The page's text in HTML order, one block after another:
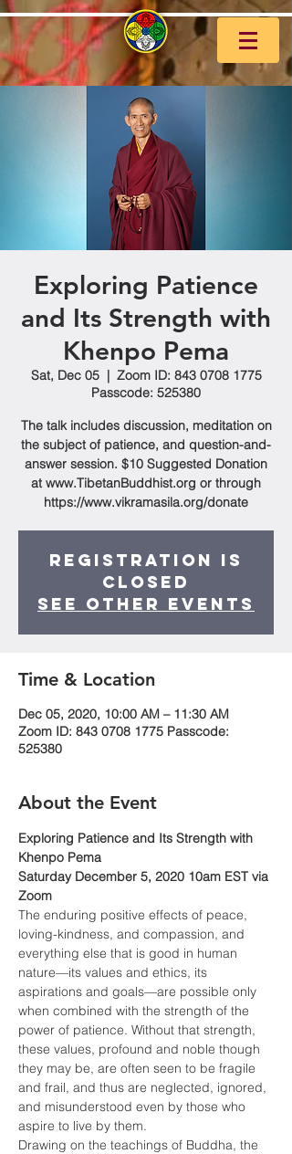
Exploring Patience
and Its Strength with
Khenpo Pema
Sat, Dec 05
  |
Zoom ID: 843 0708 1775
Passcode: 525380
The talk includes discussion, meditation on
the subject of patience, and question-and-
answer session. $10 Suggested Donation
at www.TibetanBuddhist.org or through
https://www.vikramasila.org/donate
Registration is
Closed
See other events
Time & Location
Dec 05, 2020, 10:00 AM – 11:30 AM
Zoom ID: 843 0708 1775 Passcode:
525380
About the Event
Exploring Patience and Its Strength with
Khenpo Pema
Saturday December 5, 2020 10am EST via
Zoom
The enduring positive effects of peace,
loving-kindness, and compassion, and
everything else that is good in human
nature—its values and ethics, its
aspirations and goals—are possible only
when combined with the strength of the
power of patience. Without that strength,
these values, profound and noble though
they may be, are often seen to be fragile
and frail, and thus are neglected, ignored,
and misunderstood even by those who
aspire to live by them.
Drawing on the teachings of Buddha, the